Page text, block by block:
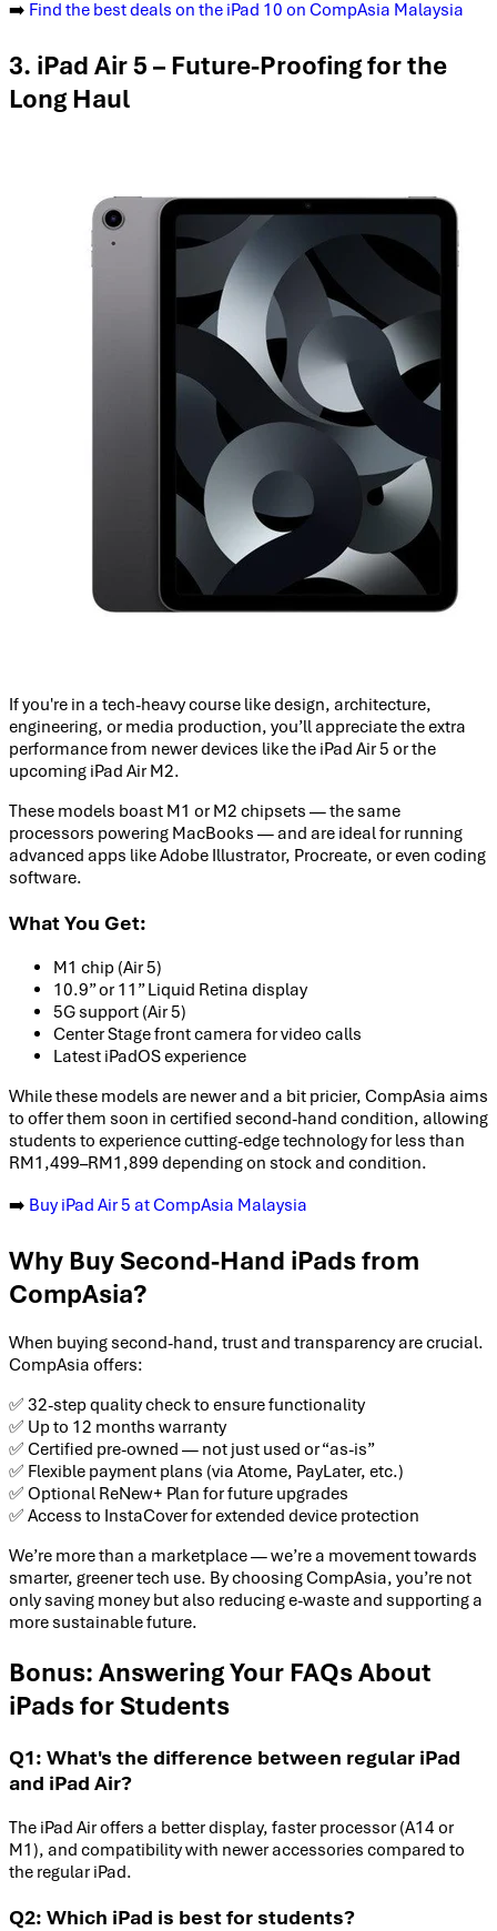
➡️ Find the best deals on the iPad 10 on CompAsia Malaysia
3. iPad Air 5 – Future-Proofing for the
Long Haul
If you're in a tech-heavy course like design, architecture,
engineering, or media production, you’ll appreciate the extra
performance from newer devices like the iPad Air 5 or the
upcoming iPad Air M2.
These models boast M1 or M2 chipsets — the same
processors powering MacBooks — and are ideal for running
advanced apps like Adobe Illustrator, Procreate, or even coding
software.
What You Get:
M1 chip (Air 5)
10.9” or 11” Liquid Retina display
5G support (Air 5)
Center Stage front camera for video calls
Latest iPadOS experience
While these models are newer and a bit pricier, CompAsia aims
to offer them soon in certified second-hand condition, allowing
students to experience cutting-edge technology for less than
RM1,499–RM1,899 depending on stock and condition.
➡️ Buy iPad Air 5 at CompAsia Malaysia
Why Buy Second-Hand iPads from
CompAsia?
When buying second-hand, trust and transparency are crucial.
CompAsia offers:
✅ 32-step quality check to ensure functionality
✅ Up to 12 months warranty
✅ Certified pre-owned — not just used or “as-is”
✅ Flexible payment plans (via Atome, PayLater, etc.)
✅ Optional ReNew+ Plan for future upgrades
✅ Access to InstaCover for extended device protection
We’re more than a marketplace — we’re a movement towards
smarter, greener tech use. By choosing CompAsia, you’re not
only saving money but also reducing e-waste and supporting a
more sustainable future.
Bonus: Answering Your FAQs About
iPads for Students
Q1: What's the difference between regular iPad
and iPad Air?
The iPad Air offers a better display, faster processor (A14 or
M1), and compatibility with newer accessories compared to
the regular iPad.
Q2: Which iPad is best for students?